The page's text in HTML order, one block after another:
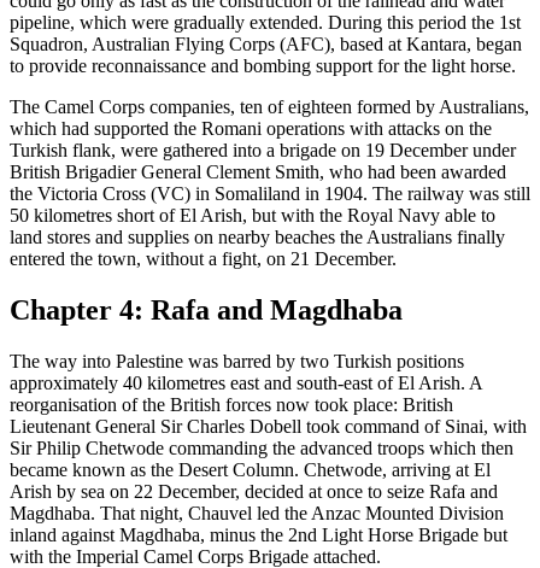
pipeline, which were gradually extended. During this period the 1st
Squadron, Australian Flying Corps (AFC), based at Kantara, began
to provide reconnaissance and bombing support for the light horse.
The Camel Corps companies, ten of eighteen formed by Australians,
which had supported the Romani operations with attacks on the
Turkish flank, were gathered into a brigade on 19 December under
British Brigadier General Clement Smith, who had been awarded
the Victoria Cross (VC) in Somaliland in 1904. The railway was still
50 kilometres short of El Arish, but with the Royal Navy able to
land stores and supplies on nearby beaches the Australians finally
entered the town, without a fight, on 21 December.
Chapter 4: Rafa and Magdhaba
The way into Palestine was barred by two Turkish positions
approximately 40 kilometres east and south-east of El Arish. A
reorganisation of the British forces now took place: British
Lieutenant General Sir Charles Dobell took command of Sinai, with
Sir Philip Chetwode commanding the advanced troops which then
became known as the Desert Column. Chetwode, arriving at El
Arish by sea on 22 December, decided at once to seize Rafa and
Magdhaba. That night, Chauvel led the Anzac Mounted Division
inland against Magdhaba, minus the 2nd Light Horse Brigade but
with the Imperial Camel Corps Brigade attached.